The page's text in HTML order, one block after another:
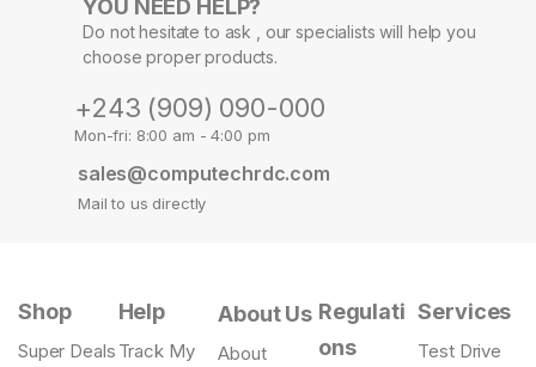
YOU NEED HELP?
Do not hesitate to ask , our specialists will help you
choose proper products.
+243 (909) 090-000
Mon-fri: 8:00 am - 4:00 pm
sales@computechrdc.com
Mail to us directly
Shop
Super Deals
Help
Track My
About Us
About
Regulati
ons
Services
Test Drive